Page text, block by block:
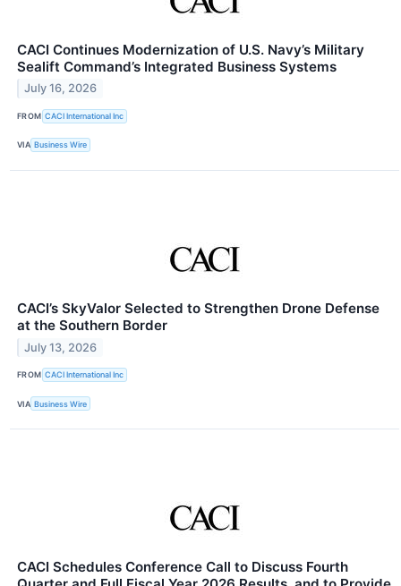
CACI Continues Modernization of U.S. Navy’s Military
Sealift Command’s Integrated Business Systems
July 16, 2026
FROM CACI International Inc
VIA Business Wire
CACI’s SkyValor Selected to Strengthen Drone Defense
at the Southern Border
July 13, 2026
FROM CACI International Inc
VIA Business Wire
CACI Schedules Conference Call to Discuss Fourth